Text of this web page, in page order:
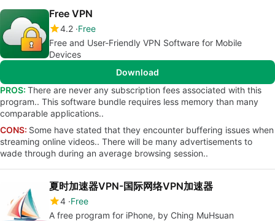
Free VPN
4.2 Free
Free and User-Friendly VPN Software for Mobile
Devices
Download
PROS: There are never any subscription fees associated with this
program.. This software bundle requires less memory than many
comparable applications..
CONS: Some have stated that they encounter buffering issues when
streaming online videos.. There will be many advertisements to
wade through during an average browsing session..
夏时加速器VPN-国际网络VPN加速器
4 Free
A free program for iPhone, by Ching MuHsuan